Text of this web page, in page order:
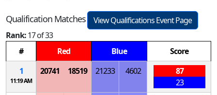
Qualification Matches
View Qualifications Event Page
Rank:17 of 33
#
Red Blue
Score
1
11:19 AM
20741 18519 21233 4602
87
23